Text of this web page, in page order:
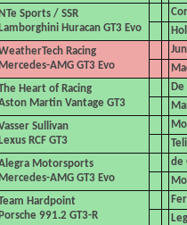
NTe Sports / SSR
Lamborghini Huracan GT3 Evo
Racing
Mercedes-AMG GT3 Evo
Heart of Racing
Martin Vantage GT3
Sullivan
Lexus RCF GT3
Motorsports
Mercedes-AMG GT3 Evo
de
Hardpoint
Porsche 991.2 GT3-R